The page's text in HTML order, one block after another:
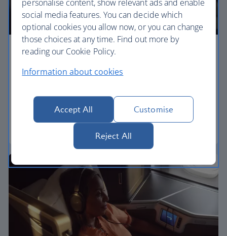
Premium economy
Discover our World Traveller Plus cabin and treat
separate, quieter cabin.
World Traveller Plus
personalise content, show relevant ads and enable
social media features. You can decide which
optional cookies you allow now, or you can change
those choices at any time. Find out more by
reading our Cookie Policy.
Information about cookies
Accept All Customise
Reject All